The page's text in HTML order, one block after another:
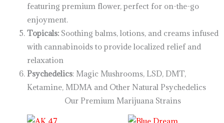
featuring premium flower, perfect for on-the-go
enjoyment.
Topicals:Soothing balms, lotions, and creams infused
with cannabinoids to provide localized relief and
relaxation
Psychedelics: Magic Mushrooms, LSD, DMT,
Ketamine, MDMA and Other Natural Psychedelics
Our Premium Marijuana Strains